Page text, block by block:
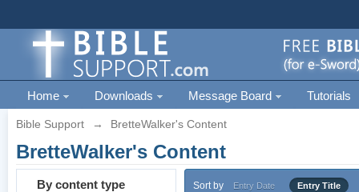
Home Downloads Message Board Tutorials
Bible Support → BretteWalker's Content
BretteWalker's Content
By content type Sort by Entry Date Entry Title